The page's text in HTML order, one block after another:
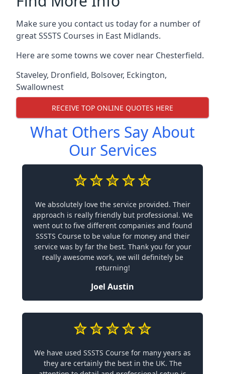
Make sure you contact us today for a number of
great SSSTS Courses in East Midlands.
Here are some towns we cover near Chesterfield.
Staveley, Dronfield, Bolsover, Eckington,
Swallownest
RECEIVE TOP ONLINE QUOTES HERE
What Others Say About
Our Services
We absolutely love the service provided. Their
approach is really friendly but professional. We
went out to five different companies and found
SSSTS Course to be value for money and their
service was by far the best. Thank you for your
really awesome work, we will definitely be
returning!
Joel Austin
We have used SSSTS Course for many years as
they are certainly the best in the UK. The